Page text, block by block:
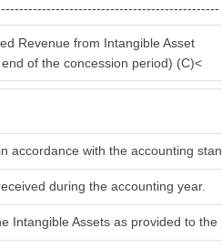
Revenue from Intangible Asset
of the concession period) (C)<
accordance with the accounting
during the accounting year.
Intangible Assets as provided to